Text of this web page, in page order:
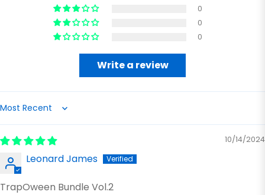
0
0
0
Write a review
Sort by
10/14/2024
Leonard James
TrapOween Bundle Vol.2